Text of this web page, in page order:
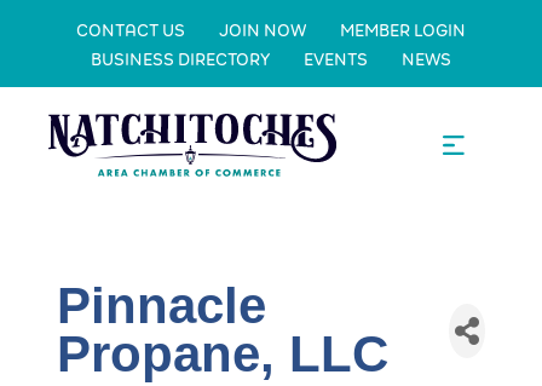
CONTACT US JOIN NOW
MEMBER LOGIN
BUSINESS DIRECTORY
EVENTS NEWS
Pinnacle
Propane, LLC